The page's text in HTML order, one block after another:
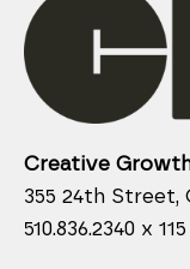
Creative
355 24th Street,
510.836.2340 x